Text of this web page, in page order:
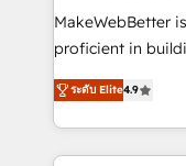
starting at $1,5k 💵 - Speed:
Global: 75+ RPers across five continents 🌐 - Scale:
HubSpot Partner 🪴
implementations
MakeWebBetter
proficient in
operational
growing tech-
hands you the
eminent solutions &
ระดับ Elite4.9